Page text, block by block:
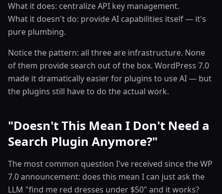
What it does: centralize API key management.
What it doesn't do: provide AI capabilities itself — it's
pure plumbing.
Notice the pattern: all three are infrastructure. None
of them provide search out of the box. WordPress 7.0
made it dramatically easier for plugins to use AI — but
the plugins still have to do the actual work.
"Doesn't This Mean I Don't Need a
Search Plugin Anymore?"
The most common question I've received since the WP
7.0 announcement: does this mean I can just ask the
LLM "find me red dresses under $50" and it works?